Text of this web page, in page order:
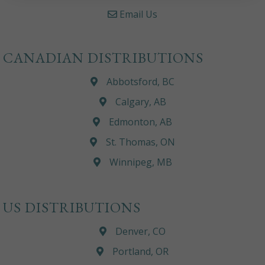
Email Us
CANADIAN DISTRIBUTIONS
Abbotsford, BC
Calgary, AB
Edmonton, AB
St. Thomas, ON
Winnipeg, MB
US DISTRIBUTIONS
Denver, CO
Portland, OR